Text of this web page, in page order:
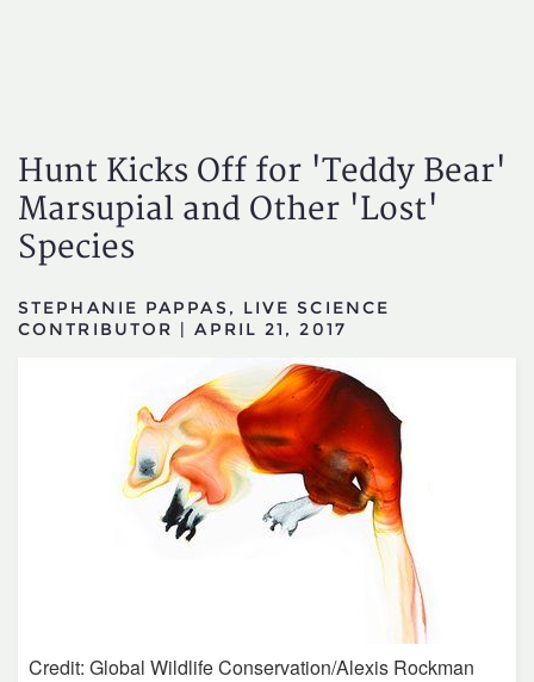
Hunt Kicks Off for 'Teddy Bear'
Marsupial and Other 'Lost'
Species
STEPHANIE PAPPAS, LIVE SCIENCE
CONTRIBUTOR |APRIL 21, 2017
Credit: Global Wildlife Conservation/Alexis Rockman